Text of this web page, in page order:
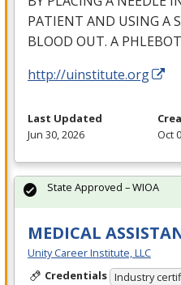
PATIENT AND USING A
BLOOD OUT. A
http://uinstitute.org
Last Updated
Jun 30, 2026
Oct
MEDICAL
Unity Career Institute, LLC
Credentials Industry
State Approved – WIOA